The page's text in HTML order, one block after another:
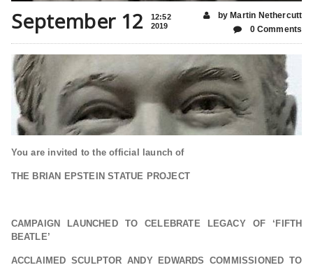
September 12
12:52
2019
by Martin Nethercutt
0 Comments
You are invited to the official launch of
THE BRIAN EPSTEINSTATUE PROJECT
CAMPAIGN LAUNCHED TO CELEBRATE LEGACY OF ‘FIFTH
BEATLE’
ACCLAIMED SCULPTOR ANDY EDWARDS COMMISSIONED TO